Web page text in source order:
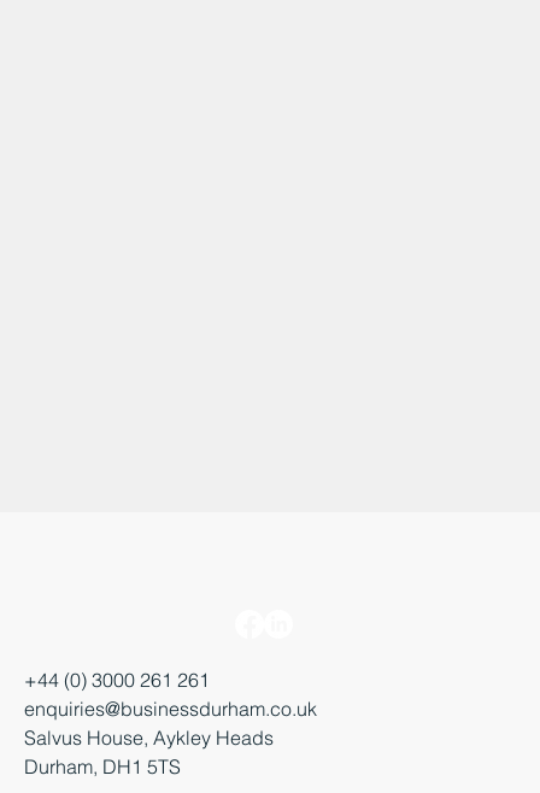
+44 (0) 3000 261 261
enquiries@businessdurham.co.uk
Salvus House, Aykley Heads
Durham, DH1 5TS